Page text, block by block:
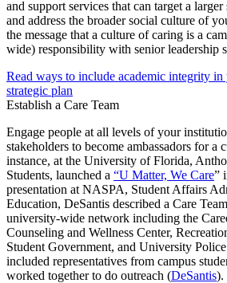
and support services that can target a
and address the broader social culture of
the message that a culture of caring is a
wide) responsibility with senior leadership
Read ways to include academic integrity in
strategic plan
Establish a Care Team
Engage people at all levels of your
stakeholders to become ambassadors for a
instance, at the University of Florida,
Students, launched a “U Matter, We Care”
presentation at NASPA, Student Affairs
Education, DeSantis described a Care
university-wide network including the
Counseling and Wellness Center,
Student Government, and University
included representatives from campus
worked together to do outreach (DeSantis).